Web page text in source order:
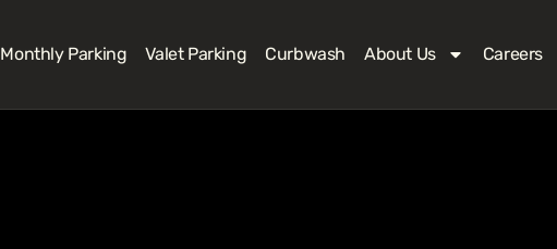
Monthly Parking Valet Parking Curbwash About Us Careers